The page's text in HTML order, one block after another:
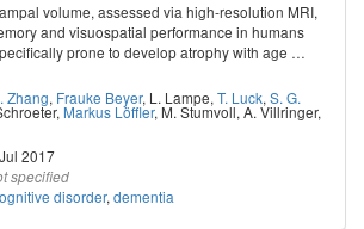
volume, assessed via high-resolution MRI,
and visuospatial performance in humans
prone to develop atrophy with age …
Zhang, Frauke Beyer, L. Lampe, T. Luck, S. G.
, Markus Löffler, M. Stumvoll, A. Villringer,
2017
specified
disorder, dementia